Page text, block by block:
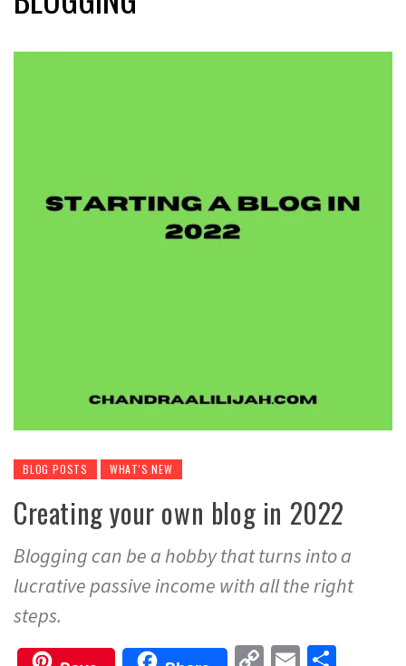
BLOG POSTS WHAT'S NEW
Creating your own blog in 2022
Blogging can be a hobby that turns into a
lucrative passive income with all the right
steps.